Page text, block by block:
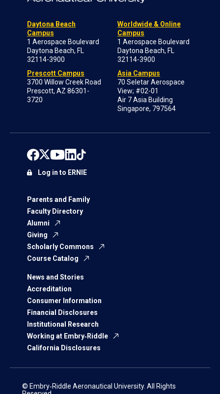
Daytona Beach
Campus
1 Aerospace Boulevard
Daytona Beach, FL
32114-3900
Prescott Campus
3700 Willow Creek Road
Prescott, AZ 86301-
3720
Worldwide & Online
Campus
1 Aerospace Boulevard
Daytona Beach, FL
32114-3900
Asia Campus
70 Seletar Aerospace
View; #02-01
Air 7 Asia Building
Singapore, 797564
Parents and Family
Faculty Directory
Alumni
Giving
Scholarly Commons
Course Catalog
News and Stories
Accreditation
Consumer Information
Financial Disclosures
Institutional Research
Working at Embry‑Riddle
California Disclosures
Log in to ERNIE
© Embry‑Riddle Aeronautical University. All Rights